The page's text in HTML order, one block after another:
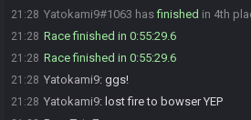
21:28 Yatokami9#1063 hasfinished in 4th
21:28 Race finished in 0:55:29.6
21:28 Race finished in 0:55:29.6
21:28 Yatokami9: ggs!
21:28 Yatokami9: lost fire to bowser YEP